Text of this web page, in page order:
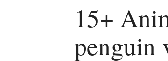
15+
penguin